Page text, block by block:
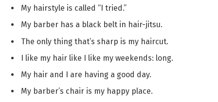
My hairstyle is called “I tried.”
My barber has a black belt in hair-jitsu.
The only thing that’s sharp is my haircut.
I like my hair like I like my weekends: long.
My hair and I are having a good day.
My barber’s chair is my happy place.